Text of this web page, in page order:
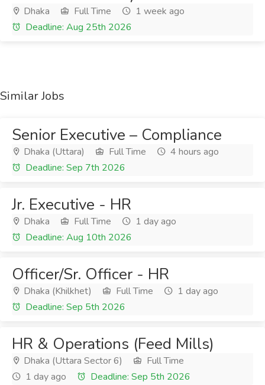
Dhaka Full Time
1 week ago
Deadline: Aug 25th 2026
Similar Jobs
Senior Executive – Compliance
Dhaka (Uttara) Full Time
4 hours ago
Deadline: Sep 7th 2026
Jr. Executive - HR
Dhaka Full Time
1 day ago
Deadline: Aug 10th 2026
Officer/Sr. Officer - HR
Dhaka (Khilkhet) Full Time
1 day ago
Deadline: Sep 5th 2026
HR & Operations (Feed Mills)
Dhaka (Uttara Sector 6)
Full Time
1 day ago
Deadline: Sep 5th 2026